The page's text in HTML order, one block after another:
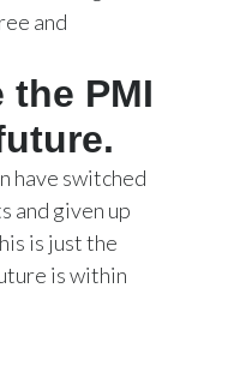
and
the PMI
have switched
and given up
is just the
is within